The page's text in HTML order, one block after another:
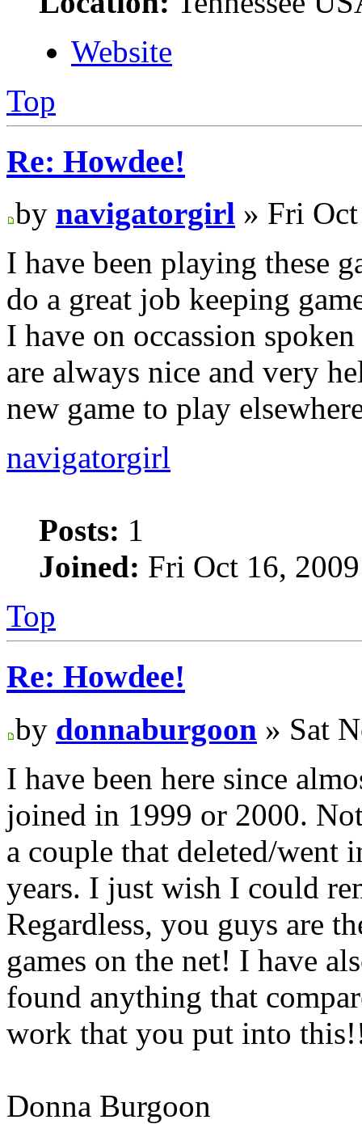
Website
Top
Re: Howdee!
by navigatorgirl » Fri
I have been playing these
do a great job keeping
I have on occassion
are always nice and very
new game to play
navigatorgirl
Posts: 1
Joined: Fri Oct 16,
Top
Re: Howdee!
by donnaburgoon » Sat
I have been here since
joined in 1999 or 2000.
a couple that deleted/went
years. I just wish I could
Regardless, you guys are
games on the net! I have
found anything that
work that you put into
Donna Burgoon